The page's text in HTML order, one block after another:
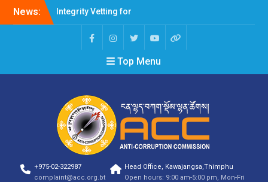
News:
Integrity Vetting for
Professions Prone to
Corruption Risk
Selection Result
Announcement
Selection Result
Shortlisting Result
Announcement
Selection Result
Announcement
Vacancy Announcement
Vacancy Announcement
Selection Result
Top Menu
+975-02-322987
complaint@acc.org.bt
Head Office, Kawajangsa,Thimphu
Open hours: 9:00 am-5:00 pm, Mon-Fri